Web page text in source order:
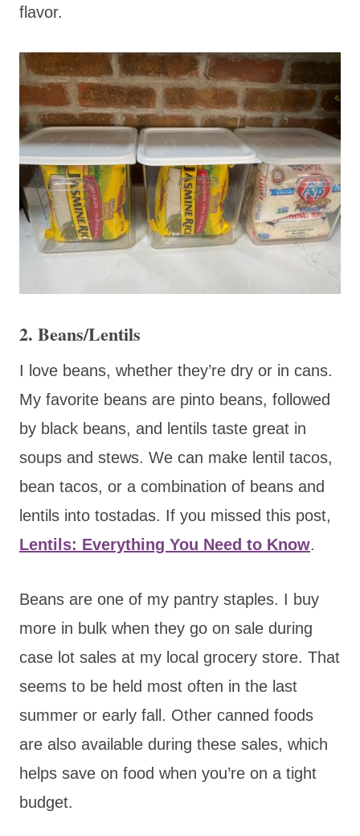
flavor.
2. Beans/Lentils
I love beans, whether they’re dry or in cans.
My favorite beans are pinto beans, followed
by black beans, and lentils taste great in
soups and stews. We can make lentil tacos,
bean tacos, or a combination of beans and
lentils into tostadas. If you missed this post,
Lentils: Everything You Need to Know.
Beans are one of my pantry staples. I buy
more in bulk when they go on sale during
case lot sales at my local grocery store. That
seems to be held most often in the last
summer or early fall. Other canned foods
are also available during these sales, which
helps save on food when you’re on a tight
budget.